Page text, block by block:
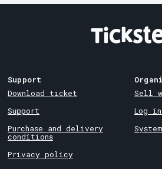
Support
Download ticket
Support
Purchase and delivery
conditions
Privacy policy
Sell
Log